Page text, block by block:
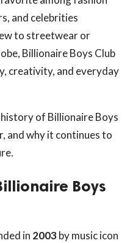
and celebrities
to streetwear or
Billionaire Boys Club
creativity, and everyday
of Billionaire Boys
and why it continues to
Boys
in 2003by music icon